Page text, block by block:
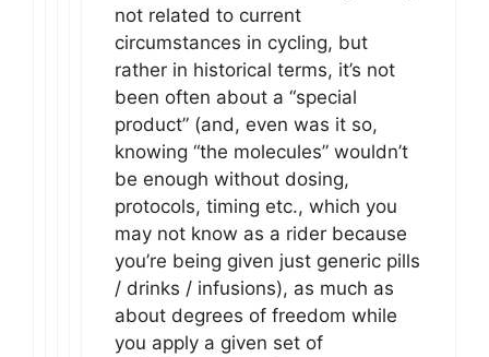
not related to current
circumstances in cycling, but
rather in historical terms, it’s not
been often about a “special
product” (and, even was it so,
knowing “the molecules” wouldn’t
be enough without dosing,
protocols, timing etc., which you
may not know as a rider because
you’re being given just generic pills
/ drinks / infusions), as much as
about degrees of freedom while
you apply a given set of